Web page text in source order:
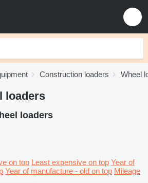
Construction loaders Wheel
loaders
loaders
on top Least expensive on top Year of
Year of manufacture - old on top Mileage